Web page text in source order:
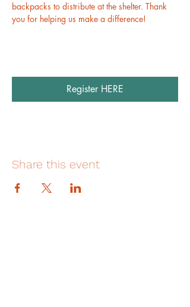
backpacks to distribute at the shelter. Thank
you for helping us make a difference!
Register HERE
Share this event